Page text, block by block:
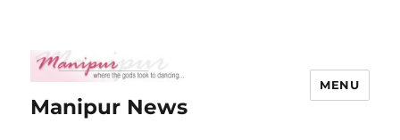
Manipur News
MENU